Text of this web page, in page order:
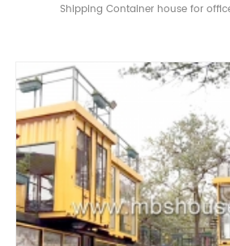
Shipping Container house for